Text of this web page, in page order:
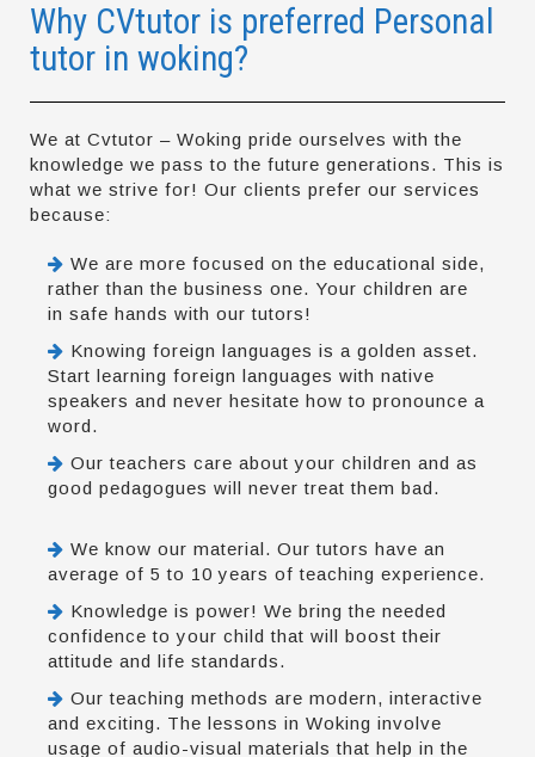
Why CVtutor is preferred Personal
tutor in woking?
We at Cvtutor – Woking pride ourselves with the
knowledge we pass to the future generations. This is
what we strive for! Our clients prefer our services
because:
We are more focused on the educational side,
rather than the business one. Your children are
in safe hands with our tutors!
Knowing foreign languages is a golden asset.
Start learning foreign languages with native
speakers and never hesitate how to pronounce a
word.
Our teachers care about your children and as
good pedagogues will never treat them bad.
We know our material. Our tutors have an
average of 5 to 10 years of teaching experience.
Knowledge is power! We bring the needed
confidence to your child that will boost their
attitude and life standards.
Our teaching methods are modern, interactive
and exciting. The lessons in Woking involve
usage of audio-visual materials that help in the